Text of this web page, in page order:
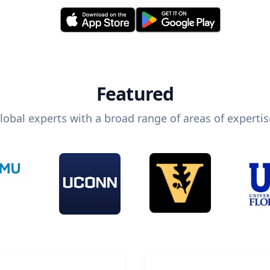
Featured
experts with a broad range of areas of